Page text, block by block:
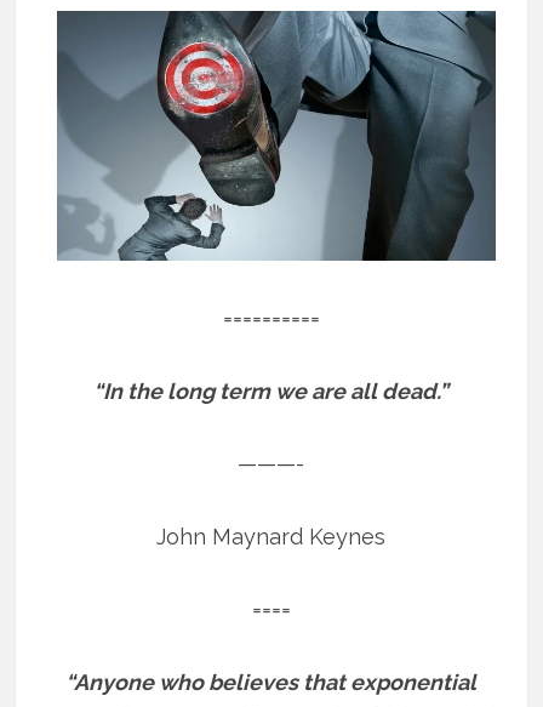
==========
“In the long term we are all dead.”
———-
John Maynard Keynes
====
“Anyone who believes that exponential